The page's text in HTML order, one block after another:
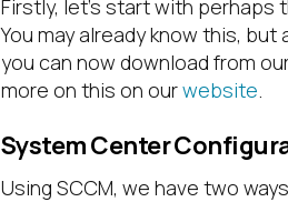
Firstly, let’s start with perhaps
You may already know this, but
you can now download from
more on this on ourwebsite
System Center
Using SCCM, we have two